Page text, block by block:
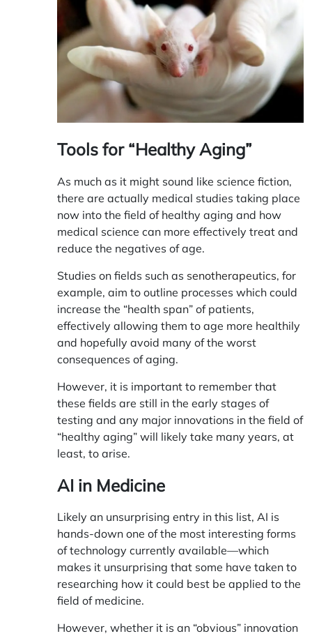
Tools for “Healthy Aging”
As much as it might sound like science fiction,
there are actually medical studies taking place
now into the field of healthy aging and how
medical science can more effectively treat and
reduce the negatives of age.
Studies on fields such as senotherapeutics, for
example, aim to outline processes which could
increase the “health span” of patients,
effectively allowing them to age more healthily
and hopefully avoid many of the worst
consequences of aging.
However, it is important to remember that
these fields are still in the early stages of
testing and any major innovations in the field of
“healthy aging” will likely take many years, at
least, to arise.
AI in Medicine
Likely an unsurprising entry in this list, AI is
hands-down one of the most interesting forms
of technology currently available—which
makes it unsurprising that some have taken to
researching how it could best be applied to the
field of medicine.
However, whether it is an “obvious” innovation